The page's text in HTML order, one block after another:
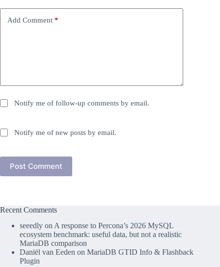
Add Comment *
Notify me of follow-up comments by email.
Notify me of new posts by email.
Post Comment
Recent Comments
seeedly on A response to Percona’s 2026 MySQL
ecosystem benchmark: useful data, but not a realistic
MariaDB comparison
Daniël van Eeden on MariaDB GTID Info & Flashback
Plugin